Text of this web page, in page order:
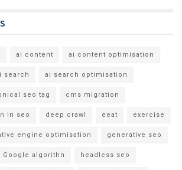
ai content ai content optimisation
search ai search optimisation
seo tag cms migration
in seo deep crawl eeat exercise
engine optimisation generative seo
Google algorithn headless seo